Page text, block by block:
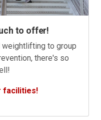
to offer!
weightlifting to group
there's so
facilities!